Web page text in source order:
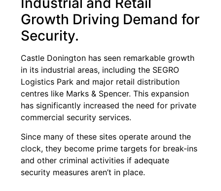
Growth Driving Demand for
Security.
Castle Donington has seen remarkable growth
in its industrial areas, including the SEGRO
Logistics Park and major retail distribution
centres like Marks & Spencer. This expansion
has significantly increased the need for private
commercial security services.
Since many of these sites operate around the
clock, they become prime targets for break-ins
and other criminal activities if adequate
security measures aren’t in place.